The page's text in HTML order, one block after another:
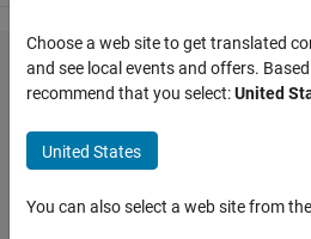
Simulink:
Linked
blocks
without
parent
Choose a web site to get translated
and see local events and offers.
recommend that you select:United
United States
You can also select a web site from